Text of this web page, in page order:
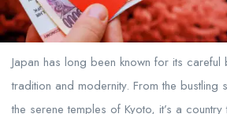
Japan has long been known for its careful
tradition and modernity. From the bustling
the serene temples of Kyoto, it’s a country